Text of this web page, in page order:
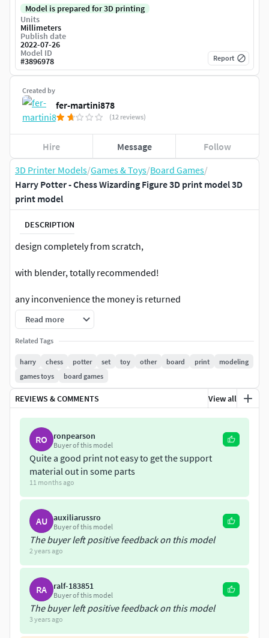
3D Printer Models/Games & Toys/Board Games/
Harry Potter - Chess Wizarding Figure 3D print model 3D
print model
DESCRIPTION
design completely from scratch,
with blender, totally recommended!
any inconvenience the money is returned
ESPAÑOL
PREGUNTARsi hay un problema, se devuelve el
dinerogracias por llegar hasta aca
son los mejores diseños en 3 de de harry potter,
they are the best harry potter chess designs
Read more
Related Tags
harry chess potter set toy other board print
modeling
games toys
board games
REVIEWS & COMMENTS View all
RO ronpearson
Buyer of this model
Quite a good print not easy to get the support
material out in some parts
11 months ago
AU auxiliarussro
Buyer of this model
The buyer left positive feedback on this model
2 years ago
RA ralf-183851
Buyer of this model
The buyer left positive feedback on this model
3 years ago
Created by
fer-martini878
(12 reviews)
Hire Message Follow
Model is prepared for 3D printing
Units
Millimeters
Publish date
2022-07-26
Model ID
#3896978 Report